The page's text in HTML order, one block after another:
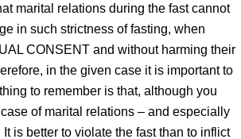
marital relations during the fast cannot
in such strictness of fasting, when
CONSENT and without harming their
in the given case it is important to
to remember is that, although you
of marital relations – and especially
is better to violate the fast than to inflict